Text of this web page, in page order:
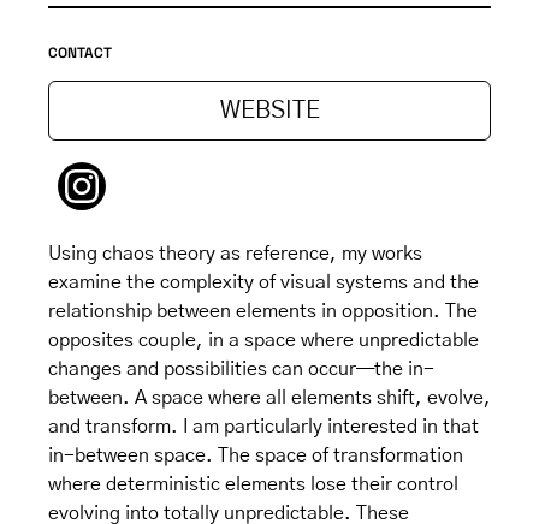
CONTACT
WEBSITE
Using chaos theory as reference, my works
examine the complexity of visual systems and the
relationship between elements in opposition. The
opposites couple, in a space where unpredictable
changes and possibilities can occur—the in-
between. A space where all elements shift, evolve,
and transform. I am particularly interested in that
in-between space. The space of transformation
where deterministic elements lose their control
evolving into totally unpredictable. These